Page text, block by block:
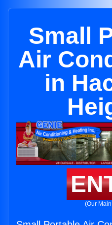
Small
Air
in
(Our